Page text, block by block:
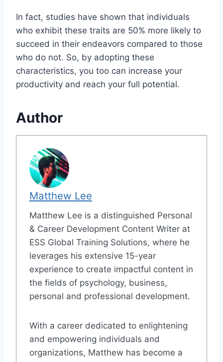
In fact, studies have shown that individuals
who exhibit these traits are 50% more likely to
succeed in their endeavors compared to those
who do not. So, by adopting these
characteristics, you too can increase your
productivity and reach your full potential.
Author
Matthew Lee
Matthew Lee is a distinguished Personal
& Career Development Content Writer at
ESS Global Training Solutions, where he
leverages his extensive 15-year
experience to create impactful content in
the fields of psychology, business,
personal and professional development.
With a career dedicated to enlightening
and empowering individuals and
organizations, Matthew has become a